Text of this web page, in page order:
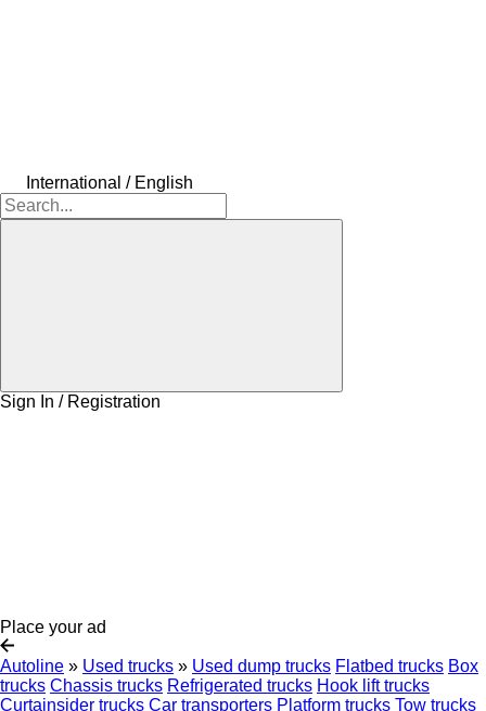
International / English
Sign In / Registration
Place your ad
Autoline » Used trucks » Used dump trucks Flatbed trucks Box
trucks Chassis trucks Refrigerated trucks Hook lift trucks
Curtainsider trucks Car transporters Platform trucks Tow trucks